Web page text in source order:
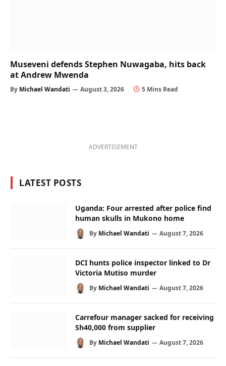
Museveni defends Stephen Nuwagaba, hits back
at Andrew Mwenda
By Michael Wandati August 3, 2026 5 Mins Read
ADVERTISEMENT
LATEST POSTS
Uganda: Four arrested after police find
human skulls in Mukono home
By Michael Wandati August 7, 2026
DCI hunts police inspector linked to Dr
Victoria Mutiso murder
By Michael Wandati August 7, 2026
Carrefour manager sacked for receiving
Sh40,000 from supplier
By Michael Wandati August 7, 2026